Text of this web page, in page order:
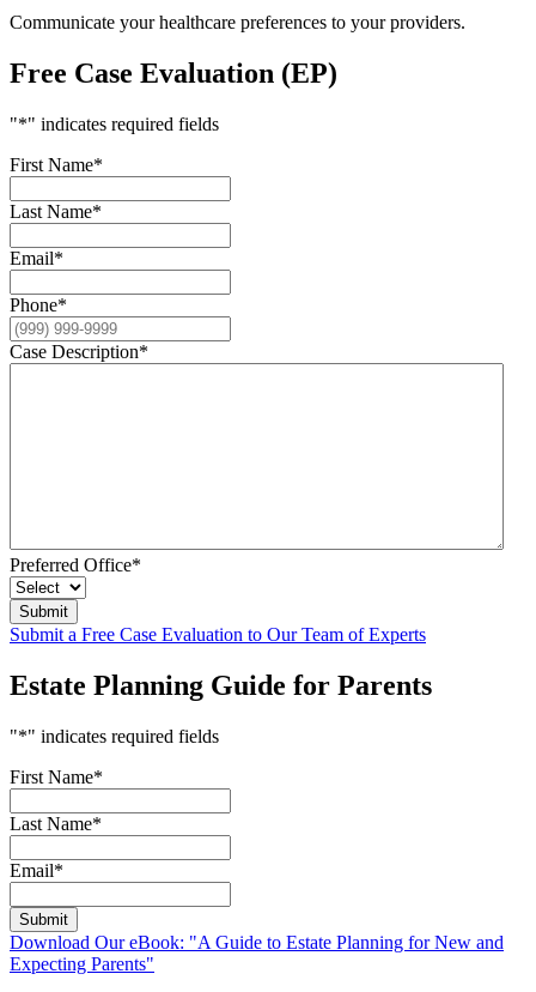
Communicate your healthcare preferences to your providers.
Free Case Evaluation (EP)
"*" indicates required fields
First Name*
Last Name*
Email*
Phone*
Case Description*
Preferred Office*
Submit a Free Case Evaluation to Our Team of Experts
Estate Planning Guide for Parents
"*" indicates required fields
First Name*
Last Name*
Email*
Download Our eBook: "A Guide to Estate Planning for New and
Expecting Parents"